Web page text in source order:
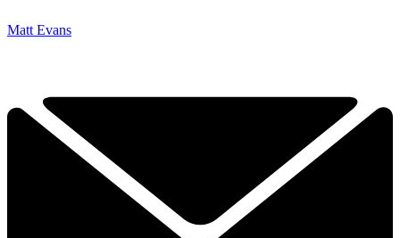
Matt Evans